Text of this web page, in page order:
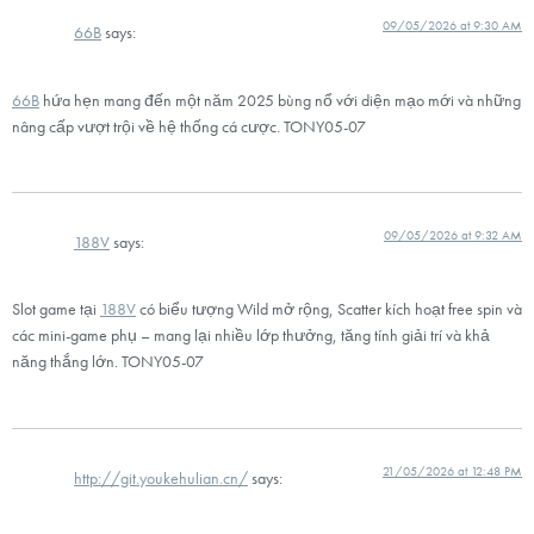
66Bsays: 09/05/2026 at 9:30 AM
66B hứa hẹn mang đến một năm 2025 bùng nổ với diện mạo mới và những
nâng cấp vượt trội về hệ thống cá cược. TONY05-07
188Vsays: 09/05/2026 at 9:32 AM
Slot game tại 188Vcó biểu tượng Wild mở rộng, Scatter kích hoạt free spin và
các mini-game phụ – mang lại nhiều lớp thưởng, tăng tính giải trí và khả
năng thắng lớn. TONY05-07
http://git.youkehulian.cn/says: 21/05/2026 at 12:48 PM